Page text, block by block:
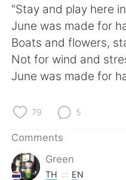
"Stay and play here
June was made for
Boats and flowers,
Not for wind and
June was made for
79 5
Comments
Green
TH EN